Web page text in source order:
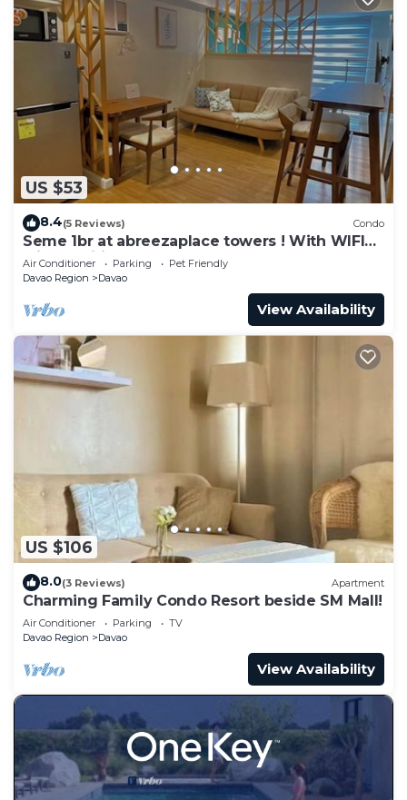
US $53
8.4(5 Reviews) Condo
Seme 1br at abreezaplace towers ! With WIFI
with partition
Air Conditioner Parking
Pet Friendly
Davao Region
Davao
View Availability
US $106
8.0(3 Reviews) Apartment
Charming Family Condo Resort beside SM Mall!
Air Conditioner Parking
TV
Davao Region
Davao
View Availability